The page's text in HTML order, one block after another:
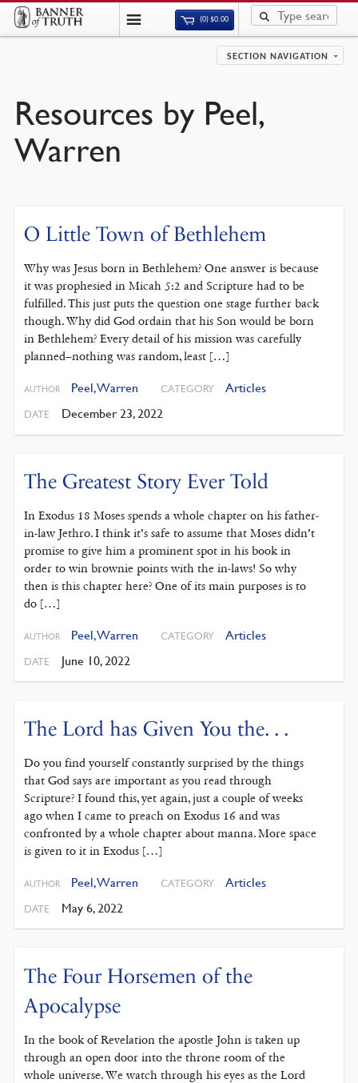
(0)$0.00
SECTION NAVIGATION
Resources by Peel,
Warren
O Little Town of Bethlehem
Why was Jesus born in Bethlehem? One answer is because
it was prophesied in Micah 5:2 and Scripture had to be
fulfilled. This just puts the question one stage further back
though. Why did God ordain that his Son would be born
in Bethlehem? Every detail of his mission was carefully
planned–nothing was random, least […]
AUTHOR Peel, Warren CATEGORY Articles
DATE December 23, 2022
The Greatest Story Ever Told
In Exodus 18 Moses spends a whole chapter on his father-
in-law Jethro. I think it’s safe to assume that Moses didn’t
promise to give him a prominent spot in his book in
order to win brownie points with the in-laws! So why
then is this chapter here? One of its main purposes is to
do […]
AUTHOR Peel, Warren CATEGORY Articles
DATE June 10, 2022
The Lord has Given You the. . .
Do you find yourself constantly surprised by the things
that God says are important as you read through
Scripture? I found this, yet again, just a couple of weeks
ago when I came to preach on Exodus 16 and was
confronted by a whole chapter about manna. More space
is given to it in Exodus […]
AUTHOR Peel, Warren CATEGORY Articles
DATE May 6, 2022
The Four Horsemen of the
Apocalypse
In the book of Revelation the apostle John is taken up
through an open door into the throne room of the
whole universe. We watch through his eyes as the Lord